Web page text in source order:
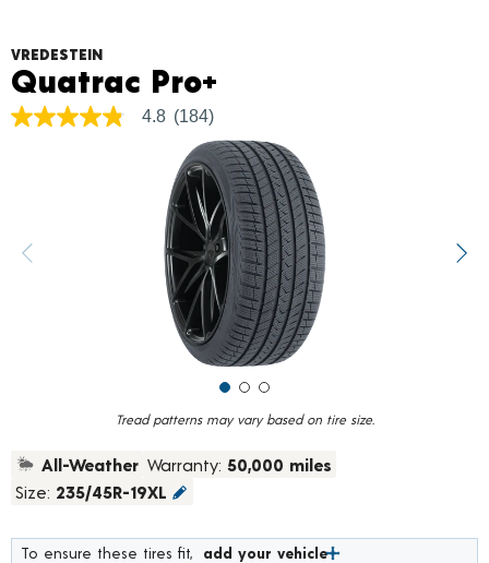
Tread patterns may vary based on tire size.
VREDESTEIN
Quatrac Pro+
4.8
value.
Read
4.8 (184)
All-Weather Warranty: 50,000 miles
Size: 235/45R-19XL
To ensure these tires fit, add your vehicle